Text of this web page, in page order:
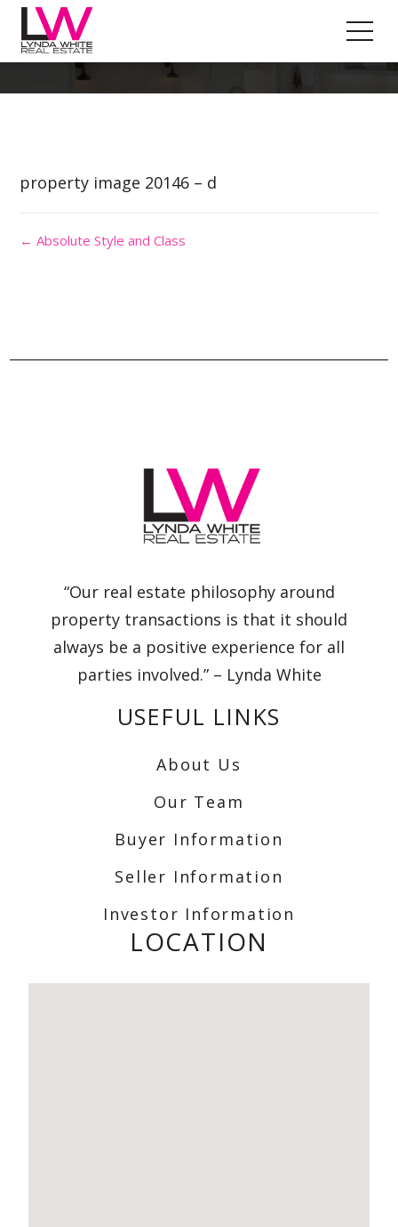
Property Image 4873381
property image 20146 – d
← Absolute Style and Class
“Our real estate philosophy around
property transactions is that it should
always be a positive experience for all
parties involved.” – Lynda White
USEFUL LINKS
About Us
Our Team
Buyer Information
Seller Information
Investor Information
LOCATION